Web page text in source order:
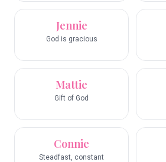
Jennie
God is gracious
Mattie
Gift of God
Connie
Steadfast, constant